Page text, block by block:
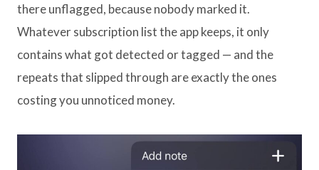
there unflagged, because nobody marked it.
Whatever subscription list the app keeps, it only
contains what got detected or tagged — and the
repeats that slipped through are exactly the ones
costing you unnoticed money.